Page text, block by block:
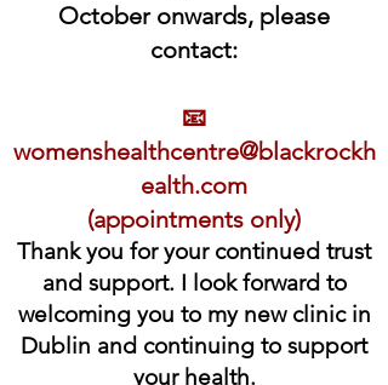
October onwards, please
contact:
📧
womenshealthcentre@blackrockh
ealth.com
(appointments only)
Thank you for your continued trust
and support. I look forward to
welcoming you to my new clinic in
Dublin and continuing to support
your health.